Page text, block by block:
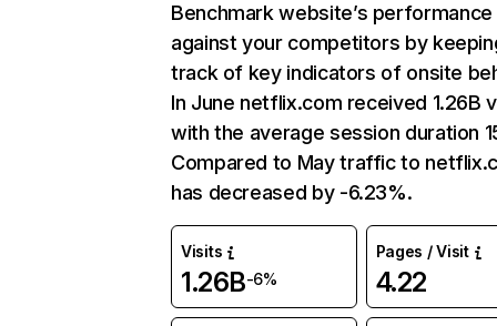
Benchmark website’s performance
against your competitors by
track of key indicators of onsite
In June netflix.com received 1.26B
with the average session duration
Compared to May traffic to
has decreased by -6.23%.
Visits
1.26B-6%
Pages / Visit
4.22